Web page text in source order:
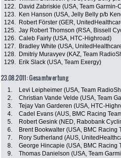
122.
David Zabriskie (USA, Team Garmin-
123.
Ken Hanson (USA, Jelly Belly p/b
124.
Robert Förster (GER,
125. Jay Robert Thomson (RSA, Bissell
126. Caleb Fairly (USA, HTC-Highroad)
127.
Bradley White (USA,
128.
Dmitriy Muravyev (KAZ, Team
129.
Erik Slack (USA, Team Exergy)
23.08.2011: Gesamtwertung
1. Levi Leipheimer (USA, Team
2.
Christian Vande Velde (USA, Team
3.
Tejay Van Garderen (USA, HTC-
4.
Cadel Evans (AUS, BMC Racing
5.
Robert Gesink (NED, Rabobank
6.
Brent Bookwalter (USA, BMC Racing
7.
Rory Sutherland (AUS,
8.
George Hincapie (USA, BMC Racing
9.
Thomas Danielson (USA, Team